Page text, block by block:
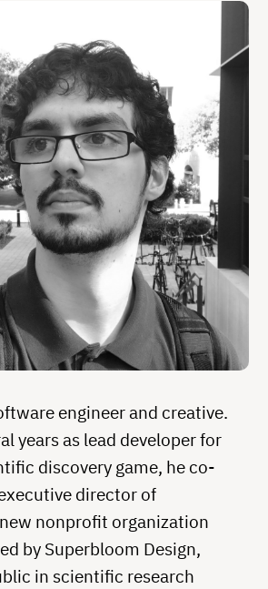
engineer and creative.
years as lead developer for
discovery game, he co-
director of
nonprofit organization
by Superbloom Design,
in scientific research